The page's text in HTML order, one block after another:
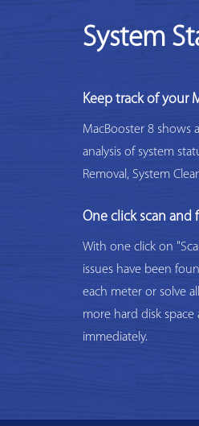
System
Keep track of your
MacBooster 8 shows
analysis of system
Removal, System
One click scan and
With one click on
issues have been
each meter or solve
more hard disk
immediately.